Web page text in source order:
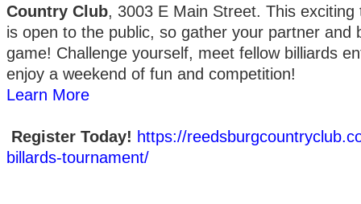
Country Club, 3003 E Main Street. This exciting
is open to the public, so gather your partner and
game! Challenge yourself, meet fellow billiards
enjoy a weekend of fun and competition!
Learn More
Register Today! https://
billards-tournament/